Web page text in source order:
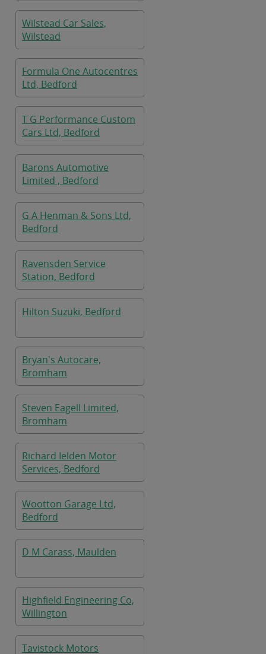
Wilstead Car Sales,
Wilstead
Formula One Autocentres
Ltd, Bedford
T G Performance Custom
Cars Ltd, Bedford
Barons Automotive
Limited , Bedford
G A Henman & Sons Ltd,
Bedford
Ravensden Service
Station, Bedford
Hilton Suzuki, Bedford
Bryan's Autocare,
Bromham
Steven Eagell Limited,
Bromham
Richard Ielden Motor
Services, Bedford
Wootton Garage Ltd,
Bedford
D M Carass, Maulden
Highfield Engineering Co,
Willington
Tavistock Motors